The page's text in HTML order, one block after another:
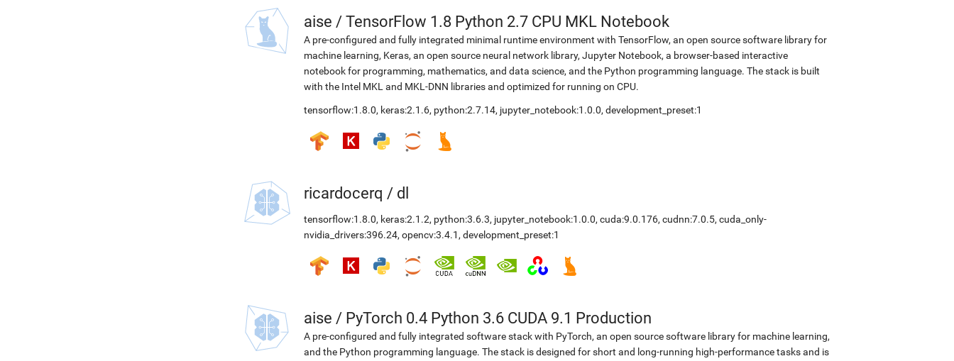
aise / TensorFlow 1.8 Python 2.7 CPU MKL Notebook
A pre-configured and fully integrated minimal runtime environment with TensorFlow, an open source software library for
machine learning, Keras, an open source neural network library, Jupyter Notebook, a browser-based interactive
notebook for programming, mathematics, and data science, and the Python programming language. The stack is built
with the Intel MKL and MKL-DNN libraries and optimized for running on CPU.
tensorflow:1.8.0, keras:2.1.6, python:2.7.14, jupyter_notebook:1.0.0, development_preset:1
ricardocerq / dl
tensorflow:1.8.0, keras:2.1.2, python:3.6.3, jupyter_notebook:1.0.0, cuda:9.0.176, cudnn:7.0.5, cuda_only-
nvidia_drivers:396.24, opencv:3.4.1 , development_preset:1
aise / PyTorch 0.4 Python 3.6 CUDA 9.1 Production
A pre-configured and fully integrated software stack with PyTorch, an open source software library for machine learning,
and the Python programming language. The stack is designed for short and long-running high-performance tasks and is